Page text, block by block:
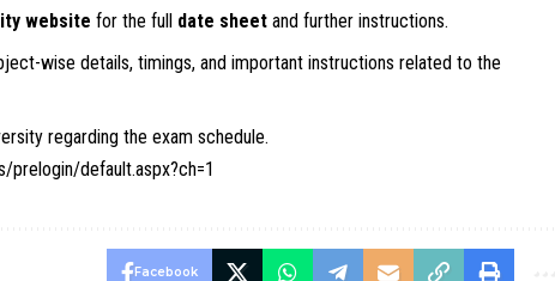
website for the full date sheet and further instructions.
wise details, timings, and important instructions related to the
regarding the exam schedule.
prelogin/default.aspx?ch=1
Facebook